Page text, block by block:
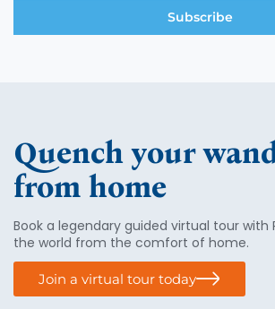
Subscribe
Quench your
from home
Book a legendary guided virtual tour with
the world from the comfort of home.
Join a virtual tour today